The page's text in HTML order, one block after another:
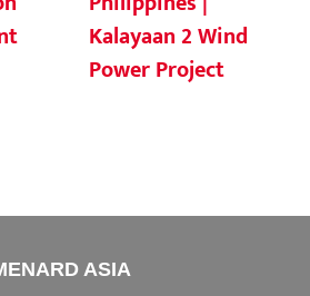
Kalayaan 2 Wind
Power Project
ASIA